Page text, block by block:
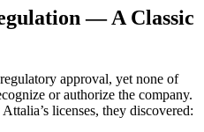
— A Classic
approval, yet none of
or authorize the company.
licenses, they discovered: